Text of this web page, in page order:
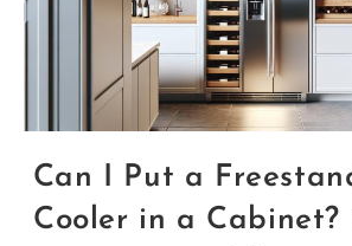
Can I Put a
Cooler in a Cabinet?